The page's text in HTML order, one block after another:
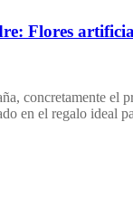
Flores
concretamente el
en el regalo ideal